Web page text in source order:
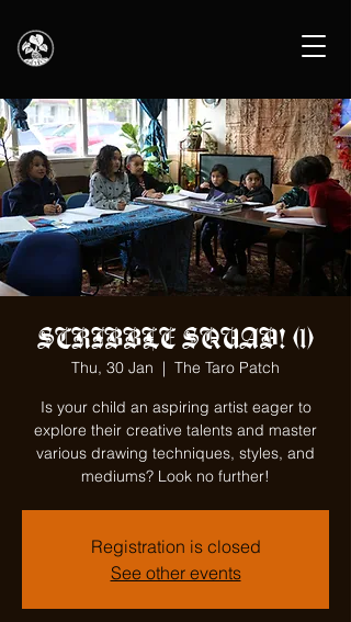
SCRIBBLE SQUAD! (1)
Thu, 30 Jan
  |
The Taro Patch
Is your child an aspiring artist eager to
explore their creative talents and master
various drawing techniques, styles, and
mediums? Look no further!
Registration is closed
See other events